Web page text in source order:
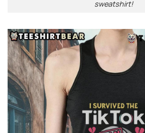
sweatshirt!